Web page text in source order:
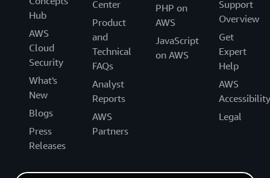
Hub
AWS
Cloud
Security
What's
New
Blogs
Press
Releases
Center
Product
and
Technical
FAQs
Analyst
Reports
AWS
Partners
PHP on
AWS
JavaScript
on AWS
Support
Overview
Get
Expert
Help
AWS
Accessibility
Legal